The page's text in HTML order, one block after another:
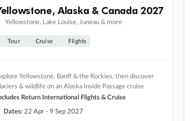
Alaska & Canada 2027
Yellowstone, Lake Louise, Juneau & more
Tour Cruise Flights
Yellowstone, Banff & the Rockies, then discover
& wildlife on an Alaska Inside Passage cruise
Return International Flights & Cruise
Dates: 22 Apr - 9 Sep 2027